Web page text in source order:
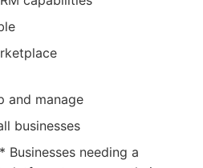
and manage
businesses
needing a